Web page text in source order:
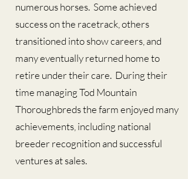
numerous horses. Some achieved
success on the racetrack, others
transitioned into show careers, and
many eventually returned home to
retire under their care. During their
time managing Tod Mountain
Thoroughbreds the farm enjoyed many
achievements, including national
breeder recognition and successful
ventures at sales.